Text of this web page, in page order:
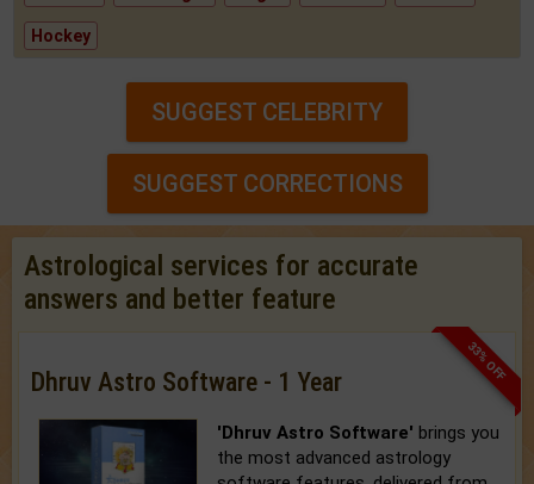
Hockey
SUGGEST CELEBRITY
SUGGEST CORRECTIONS
Astrological services for accurate
answers and better feature
33% OFF
Dhruv Astro Software - 1 Year
'Dhruv Astro Software' brings you
the most advanced astrology